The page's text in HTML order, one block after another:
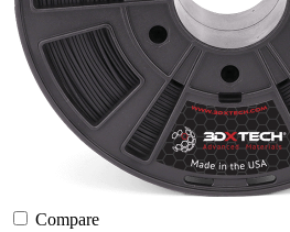
Compare